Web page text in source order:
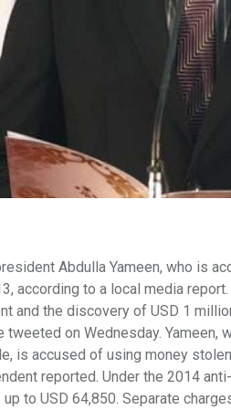
Abdulla Yameen, who is
according to a local media
and the discovery of USD 1
tweeted on Wednesday.
is accused of using money
reported. Under the 2014
to USD 64,850. Separate